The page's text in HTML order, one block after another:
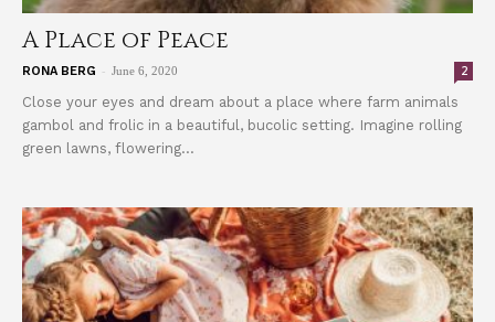
A Place of Peace
RONA BERG - June 6, 2020 2
Close your eyes and dream about a place where farm animals
gambol and frolic in a beautiful, bucolic setting. Imagine rolling
green lawns, flowering...